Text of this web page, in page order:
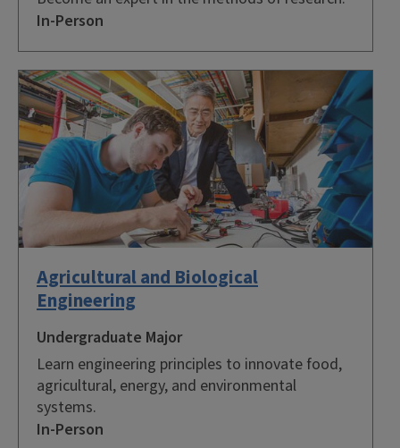
In-Person
Agricultural and Biological
Engineering
Undergraduate Major
Learn engineering principles to innovate food,
agricultural, energy, and environmental
systems.
In-Person